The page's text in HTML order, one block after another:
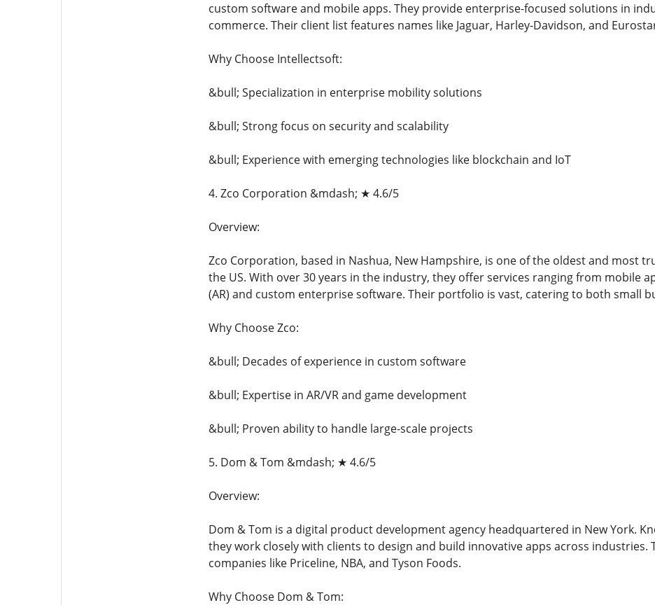
custom software and mobile apps. They provide enterprise-focused solutions in
commerce. Their client list features names like Jaguar, Harley-Davidson, and
Why Choose Intellectsoft:
&bull; Specialization in enterprise mobility solutions
&bull; Strong focus on security and scalability
&bull; Experience with emerging technologies like blockchain and IoT
4. Zco Corporation &mdash; ★ 4.6/5
Overview:
Zco Corporation, based in Nashua, New Hampshire, is one of the oldest and most
the US. With over 30 years in the industry, they offer services ranging from mobile
(AR) and custom enterprise software. Their portfolio is vast, catering to both small
Why Choose Zco:
&bull; Decades of experience in custom software
&bull; Expertise in AR/VR and game development
&bull; Proven ability to handle large-scale projects
5. Dom & Tom &mdash; ★ 4.6/5
Overview:
Dom & Tom is a digital product development agency headquartered in New York.
they work closely with clients to design and build innovative apps across
companies like Priceline, NBA, and Tyson Foods.
Why Choose Dom & Tom: